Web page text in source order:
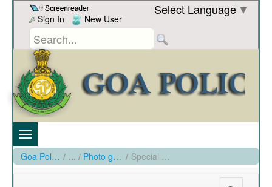
Skip to Content
Sign In
New User
Select Language ▼
Goa Police / Photo gallery / Special Jury Award presented to Goa Police For the initiative Traffic Sentinel Scheme